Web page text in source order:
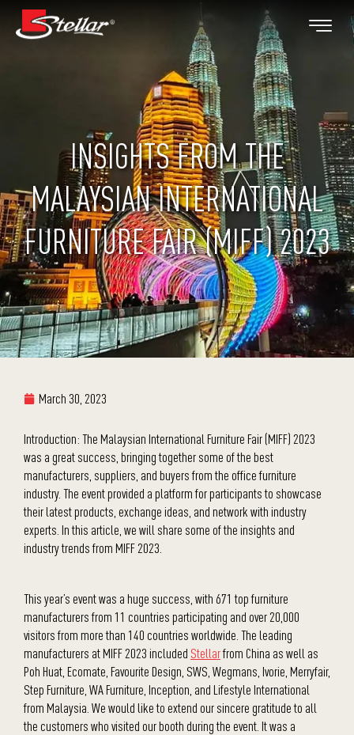
INSIGHTS FROM THE
MALAYSIAN INTERNATIONAL
FURNITURE FAIR (MIFF) 2023
March 30, 2023
Introduction: The Malaysian International Furniture Fair (MIFF) 2023
was a great success, bringing together some of the best
manufacturers, suppliers, and buyers from the office furniture
industry. The event provided a platform for participants to showcase
their latest products, exchange ideas, and network with industry
experts. In this article, we will share some of the insights and
industry trends from MIFF 2023.
This year’s event was a huge success, with 671 top furniture
manufacturers from 11 countries participating and over 20,000
visitors from more than 140 countries worldwide. The leading
manufacturers at MIFF 2023 included Stellarfrom China as well as
Poh Huat, Ecomate, Favourite Design, SWS, Wegmans, Ivorie, Merryfair,
Step Furniture, WA Furniture, Inception, and Lifestyle International
from Malaysia. We would like to extend our sincere gratitude to all
the customers who visited our booth during the event. It was a